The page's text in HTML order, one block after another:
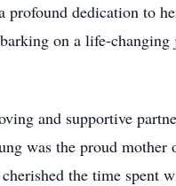
dedication to
on a life-
and supportive
was the proud
the time spent